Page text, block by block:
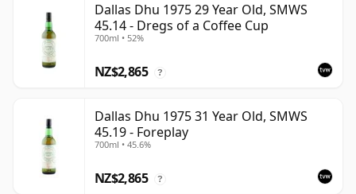
Dallas Dhu 1975 29 Year Old, SMWS
45.14 - Dregs of a Coffee Cup
700ml • 52%
NZ$2,865 ?
Dallas Dhu 1975 31 Year Old, SMWS
45.19 - Foreplay
700ml • 45.6%
NZ$2,865 ?